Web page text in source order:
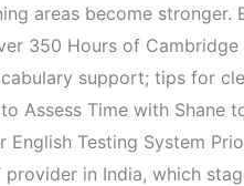
areas become
350 Hours of Cambridge
support; tips for
Assess Time with Shane
English Testing System
in India, which